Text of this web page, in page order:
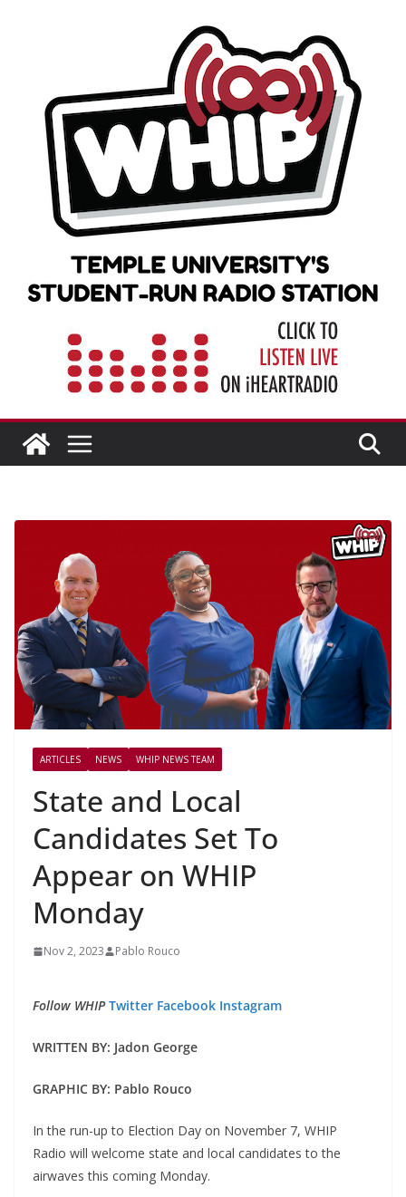
ARTICLES NEWS WHIP NEWS TEAM
State and Local
Candidates Set To
Appear on WHIP
Monday
Nov 2, 2023 Pablo Rouco
Follow WHIP Twitter Facebook Instagram
WRITTEN BY: Jadon George
GRAPHIC BY: Pablo Rouco
In the run-up to Election Day on November 7, WHIP
Radio will welcome state and local candidates to the
airwaves this coming Monday.